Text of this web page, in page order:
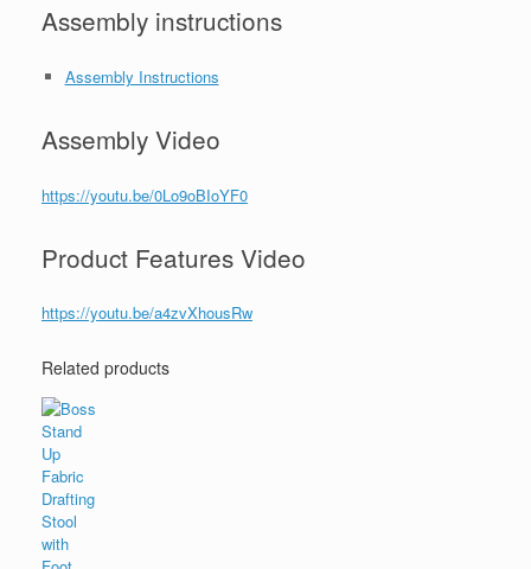
Assembly instructions
Assembly Instructions
Assembly Video
https://youtu.be/0Lo9oBIoYF0
Product Features Video
https://youtu.be/a4zvXhousRw
Related products